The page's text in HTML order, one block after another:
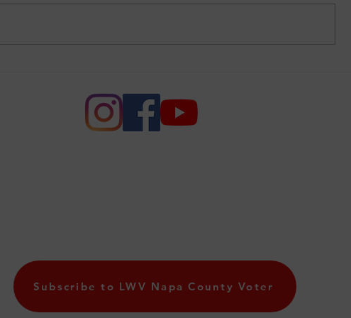
Supreme Court Case
Subscribe to LWV Napa County Voter